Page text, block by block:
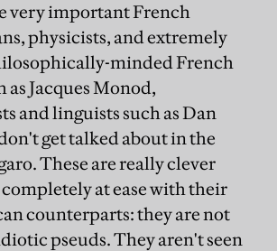
very important French
physicists, and extremely
minded French
as Jacques Monod,
and linguists such as Dan
get talked about in the
These are really clever
at ease with their
counterparts: they are not
pseuds. They aren't seen